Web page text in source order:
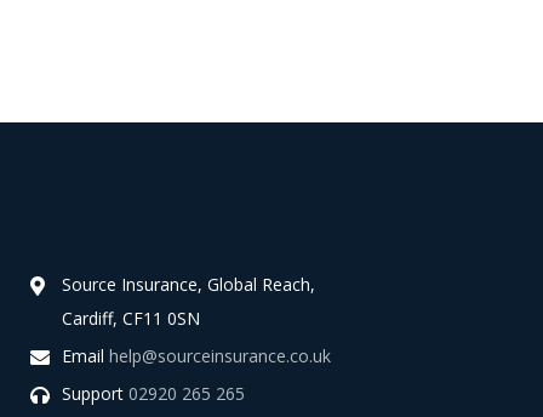
Source Insurance, Global Reach,
Cardiff, CF11 0SN
Email help@sourceinsurance.co.uk
Support 02920 265 265